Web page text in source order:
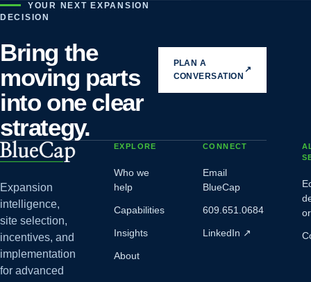
YOUR NEXT EXPANSION
DECISION
Bring the
moving parts
into one clear
strategy.
PLAN A
CONVERSATION
↗
Expansion
intelligence,
site selection,
incentives, and
implementation
for advanced
EXPLORE
Who we
help
Capabilities
Insights
About
CONNECT
Email
BlueCap
609.651.0684
LinkedIn ↗